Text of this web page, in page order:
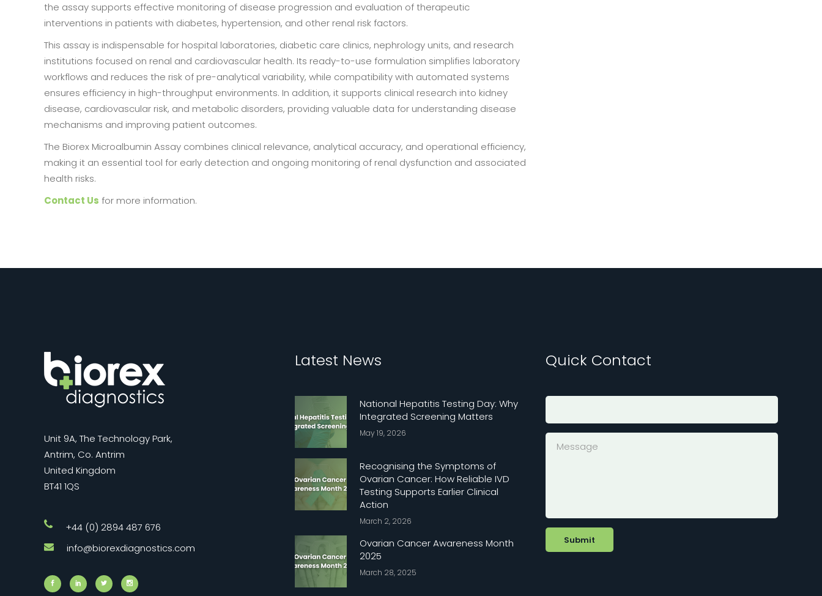
the assay supports effective monitoring of disease progression and evaluation of therapeutic
interventions in patients with diabetes, hypertension, and other renal risk factors.
This assay is indispensable for hospital laboratories, diabetic care clinics, nephrology units, and research
institutions focused on renal and cardiovascular health. Its ready-to-use formulation simplifies laboratory
workflows and reduces the risk of pre-analytical variability, while compatibility with automated systems
ensures efficiency in high-throughput environments. In addition, it supports clinical research into kidney
disease, cardiovascular risk, and metabolic disorders, providing valuable data for understanding disease
mechanisms and improving patient outcomes.
The Biorex Microalbumin Assay combines clinical relevance, analytical accuracy, and operational efficiency,
making it an essential tool for early detection and ongoing monitoring of renal dysfunction and associated
health risks.
Contact Us for more information.
Unit 9A, The Technology Park,
Antrim, Co. Antrim
United Kingdom
BT41 1QS
+44 (0) 2894 487 676
info@biorexdiagnostics.com
Latest News
National Hepatitis Testing Day: Why
Integrated Screening Matters
May 19, 2026
Recognising the Symptoms of
Ovarian Cancer: How Reliable IVD
Testing Supports Earlier Clinical
Action
March 2, 2026
Ovarian Cancer Awareness Month
2025
March 28, 2025
Quick Contact